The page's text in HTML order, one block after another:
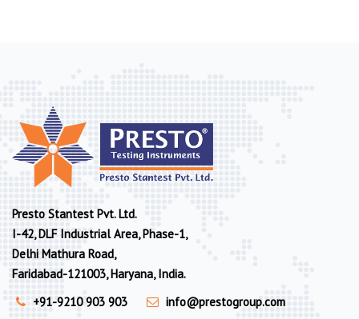
Presto Stantest Pvt. Ltd.
I-42, DLF Industrial Area, Phase-1,
Delhi Mathura Road,
Faridabad-121003, Haryana, India.
+91-9210 903 903
info@prestogroup.com